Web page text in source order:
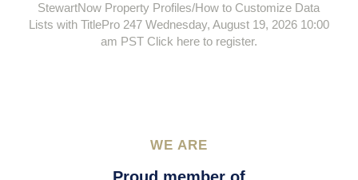
StewartNow Property Profiles/How to Customize Data
Lists with TitlePro 247 Wednesday, August 19, 2026 10:00
am PST Click here to register.
WE ARE